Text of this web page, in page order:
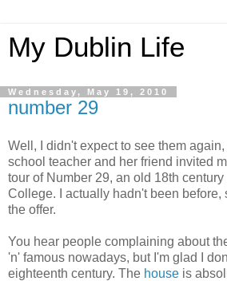
My Dublin Life
Wednesday, May 19, 2010
number 29
Well, I didn't expect to see them
school teacher and her friend invited
tour of Number 29, an old 18th
College. I actually hadn't been before,
the offer.
You hear people complaining about
'n' famous nowadays, but I'm glad I
eighteenth century. The house is